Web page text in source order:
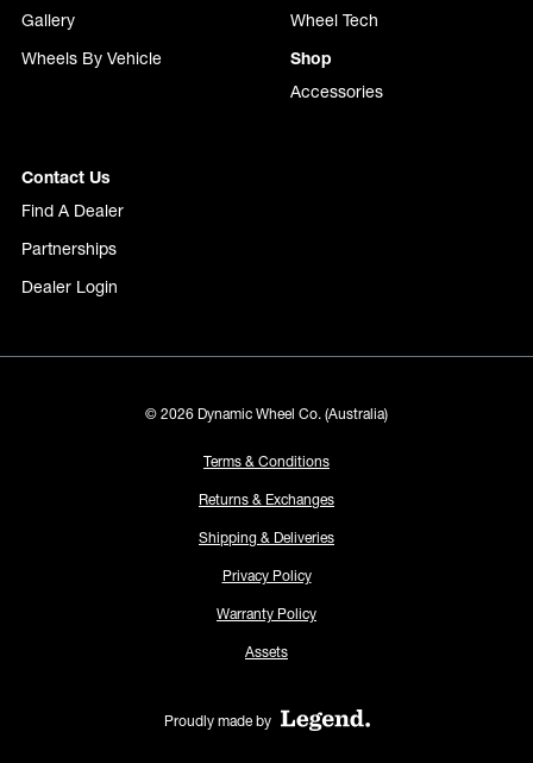
Gallery
Wheels By Vehicle
Wheel Tech
Shop
Accessories
Contact Us
Find A Dealer
Partnerships
Dealer Login
© 2026 Dynamic Wheel Co. (Australia)
Terms & Conditions
Returns & Exchanges
Shipping & Deliveries
Privacy Policy
Warranty Policy
Assets
Proudly made by